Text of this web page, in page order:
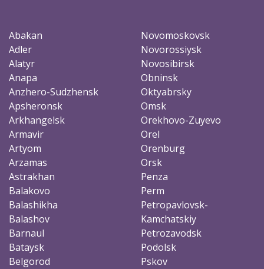
Abakan
Adler
Alatyr
Anapa
Anzhero-Sudzhensk
Apsheronsk
Arkhangelsk
Armavir
Artyom
Arzamas
Astrakhan
Balakovo
Balashikha
Balashov
Barnaul
Bataysk
Belgorod
Novomoskovsk
Novorossiysk
Novosibirsk
Obninsk
Oktyabrsky
Omsk
Orekhovo-Zuyevo
Orel
Orenburg
Orsk
Penza
Perm
Petropavlovsk-
Kamchatskiy
Petrozavodsk
Podolsk
Pskov